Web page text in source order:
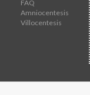
FAQ
Amniocentesis
Villocentesis